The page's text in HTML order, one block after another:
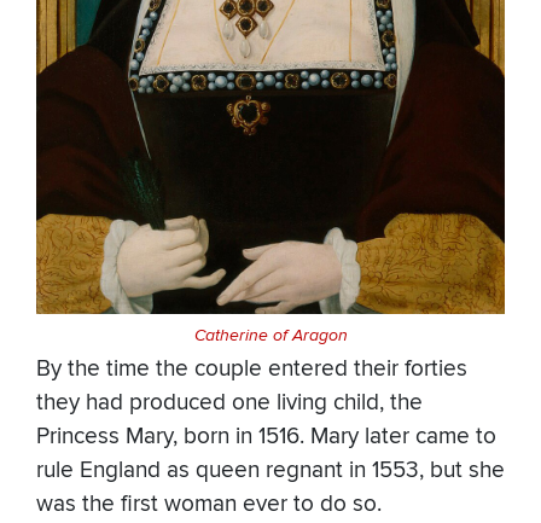
Catherine of Aragon
By the time the couple entered their forties
they had produced one living child, the
Princess Mary, born in 1516. Mary later came to
rule England as queen regnant in 1553, but she
was the first woman ever to do so.